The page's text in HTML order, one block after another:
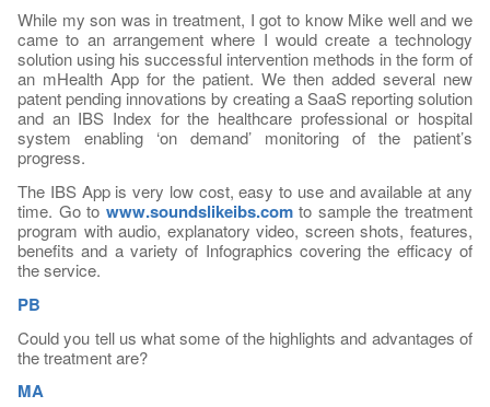
While my son was in treatment, I got to know Mike well and we
came to an arrangement where I would create a technology
solution using his successful intervention methods in the form of
an mHealth App for the patient. We then added several new
patent pending innovations by creating a SaaS reporting solution
and an IBS Index for the healthcare professional or hospital
system enabling ‘on demand’ monitoring of the patient’s
progress.
The IBS App is very low cost, easy to use and available at any
time. Go to www.soundslikeibs.comto sample the treatment
program with audio, explanatory video, screen shots, features,
benefits and a variety of Infographics covering the efficacy of
the service.
PB
Could you tell us what some of the highlights and advantages of
the treatment are?
MA